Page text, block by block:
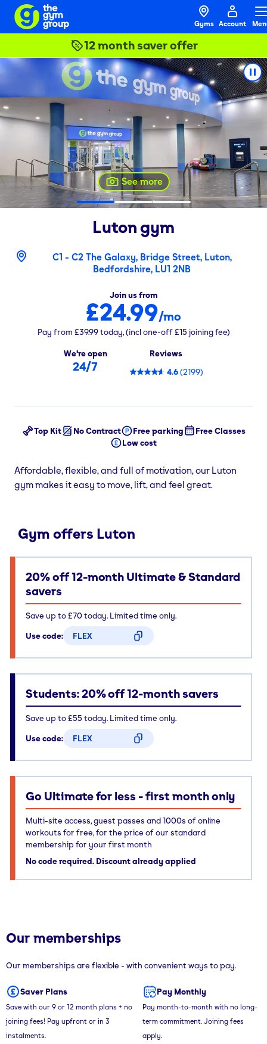
Gyms Account
12 month saver offer
See more
Lutongym
C1 - C2 The Galaxy, Bridge Street, Luton,
Bedfordshire, LU1 2NB
Join us from
£24.99/mo
Pay from £39.99 today, (incl one-off £15 joining fee)
We're open
24/7
Reviews
4.6(2199)
Top Kit No Contract Free parking
Free Classes
Low cost
Affordable, flexible, and full of motivation, our Luton
gym makes it easy to move, lift, and feel great.
Gym offers Luton
20% off 12-month Ultimate & Standard
savers
Save up to £70 today. Limited time only.
Use code:
FLEX
Students: 20% off 12-month savers
Save up to £55 today. Limited time only.
Use code:
FLEX
Go Ultimate for less - first month only
Multi-site access, guest passes and 1000s of online
workouts for free, for the price of our standard
membership for your first month
No code required. Discount already applied
Our memberships
Our memberships are flexible - with convenient ways to pay.
Saver Plans
Save with our 9 or 12 month plans + no
joining fees! Pay upfront or in 3
instalments.
Pay Monthly
Pay month-to-month with no long-
term commitment. Joining fees
apply.